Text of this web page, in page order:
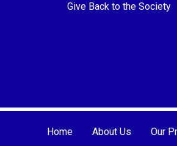
Give Back to the Society
Home About Us Our